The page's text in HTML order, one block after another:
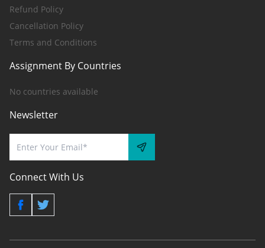
Refund Policy
Cancellation Policy
Terms and Conditions
Assignment By Countries
No countries available
Newsletter
Connect With Us